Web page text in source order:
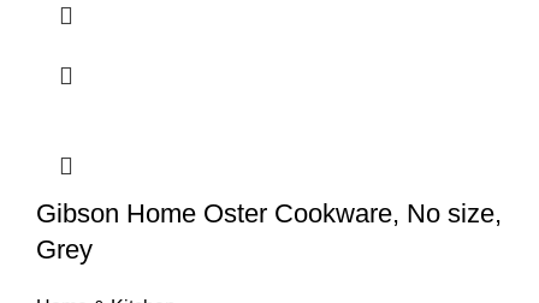
Gibson Home Oster Cookware, No size,
Grey